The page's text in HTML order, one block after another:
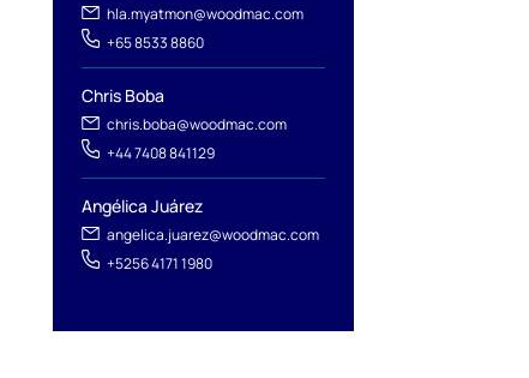
hla.myatmon@woodmac.com
+65 8533 8860
Chris Boba
chris.boba@woodmac.com
+44 7408 841129
Angélica Juárez
angelica.juarez@woodmac.com
+5256 4171 1980